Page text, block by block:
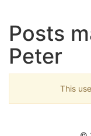
Posts
Peter
This